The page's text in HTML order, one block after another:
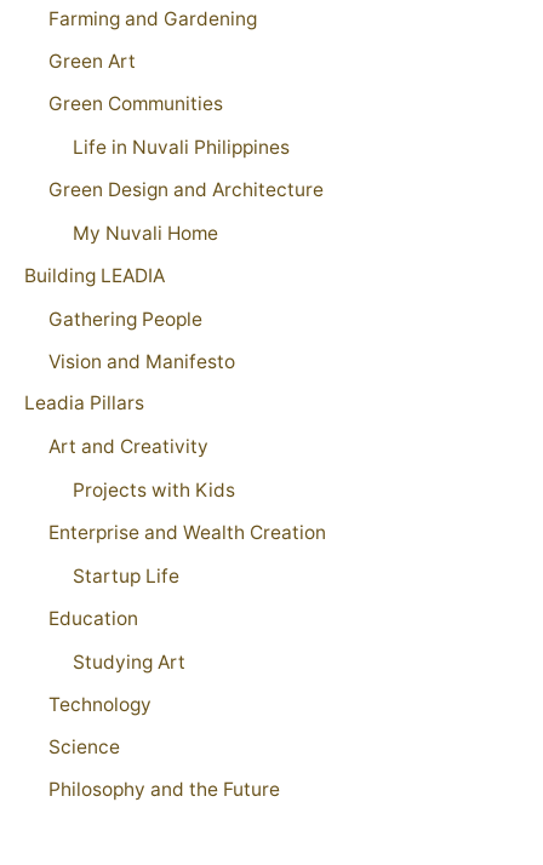
Farming and Gardening
Green Art
Green Communities
Life in Nuvali Philippines
Green Design and Architecture
My Nuvali Home
Building LEADIA
Gathering People
Vision and Manifesto
Leadia Pillars
Art and Creativity
Projects with Kids
Enterprise and Wealth Creation
Startup Life
Education
Studying Art
Technology
Science
Philosophy and the Future